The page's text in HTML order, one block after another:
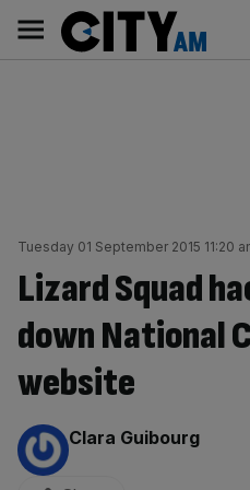
content
AM
Main
navigation
Tuesday 01 September 2015 11:20
Lizard Squad
down National
website
By:
Clara Guibourg